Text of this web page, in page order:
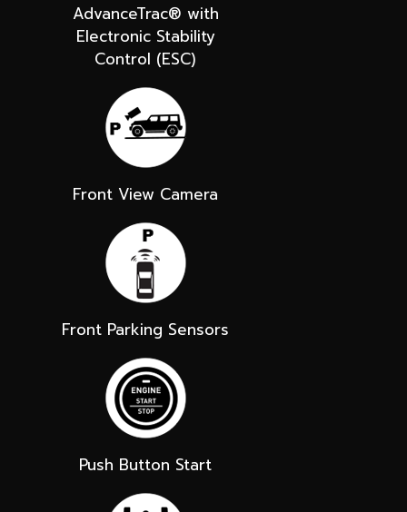
AdvanceTrac® with
Electronic Stability
Control (ESC)
Front View Camera
Front Parking Sensors
Push Button Start